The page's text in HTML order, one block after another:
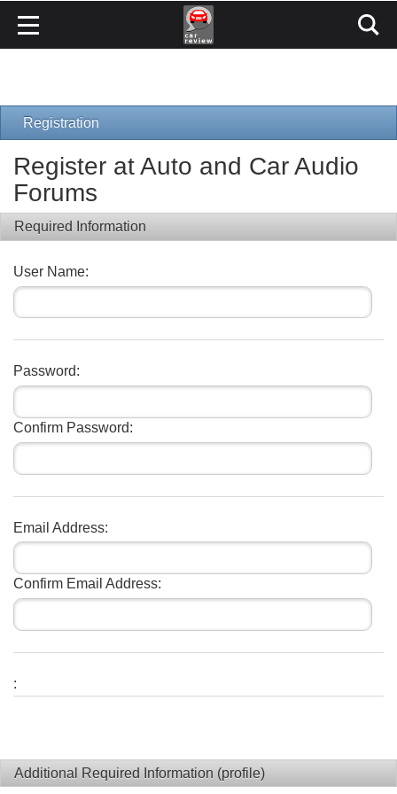
Registration
Register at Auto and Car Audio
Forums
Required Information
User Name:
Password:
Confirm Password:
Email Address:
Confirm Email Address:
:
Additional Required Information (profile)